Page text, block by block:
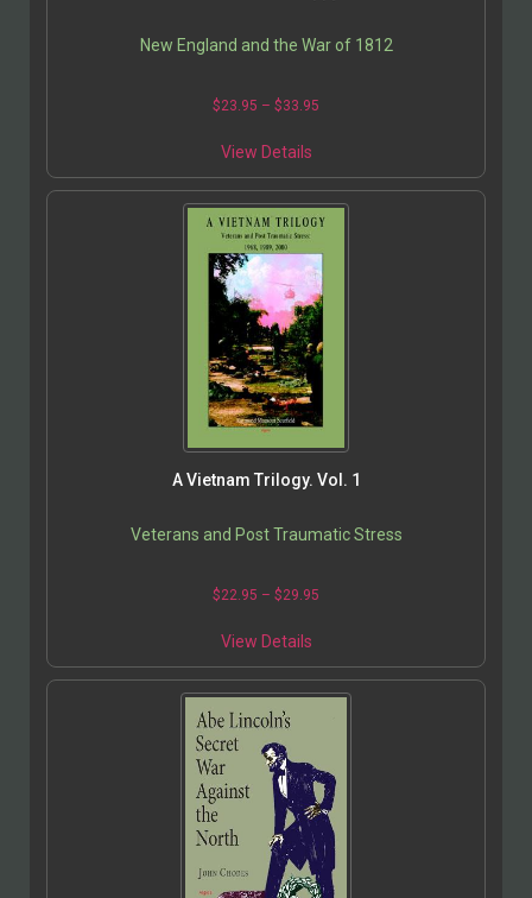
New England and the War of 1812
$23.95 – $33.95
View Details
A Vietnam Trilogy. Vol. 1
Veterans and Post Traumatic Stress
$22.95 – $29.95
View Details